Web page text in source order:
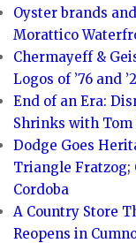
Oyster brands
Morattico
Chermayeff &
Logos of ’76 and
End of an Era:
Shrinks with Tom
Dodge Goes
Triangle Fratzog;
Cordoba
A Country Store
Reopens in